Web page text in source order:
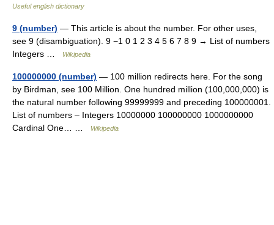
Useful english dictionary
9 (number) — This article is about the number. For other uses,
see 9 (disambiguation). 9 −1 0 1 2 3 4 5 6 7 8 9 → List of numbers
Integers …
Wikipedia
100000000 (number) — 100 million redirects here. For the song
by Birdman, see 100 Million. One hundred million (100,000,000) is
the natural number following 99999999 and preceding 100000001.
List of numbers – Integers 10000000 100000000 1000000000
Cardinal One… …
Wikipedia